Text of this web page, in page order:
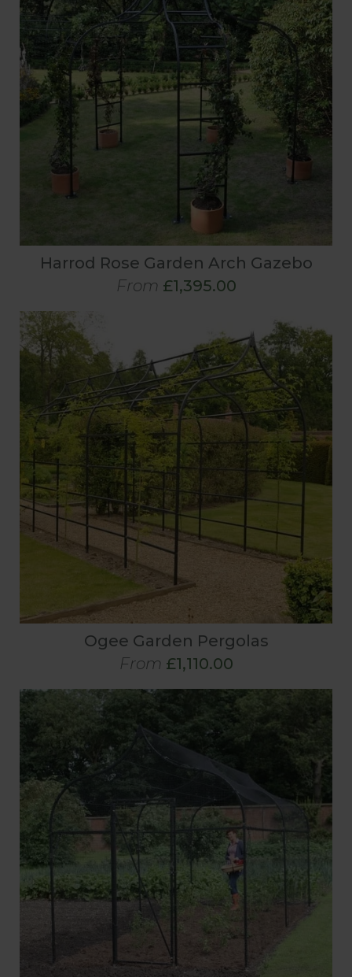
Harrod Rose Garden Arch Gazebo
From £1,395.00
Ogee Garden Pergolas
From £1,110.00